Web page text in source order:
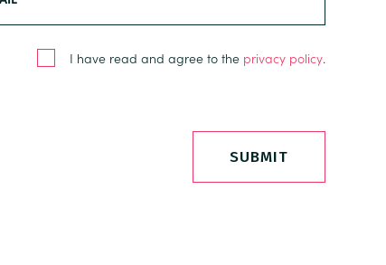
I have read and agree to the privacy policy.
SUBMIT